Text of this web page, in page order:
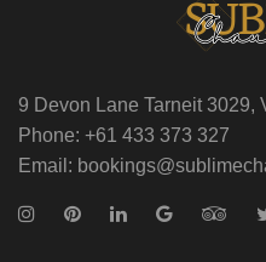
9 Devon Lane Tarneit 3029,
Phone: +61 433 373 327
Email: